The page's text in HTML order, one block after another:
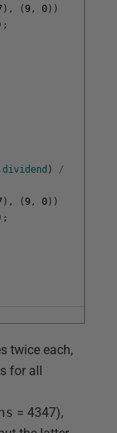
) , ( 9 , 0 ) )
) ;
,dividend )
/
) , ( 9 , 0 ) )
) ;
twice each,
for all
= 4347),